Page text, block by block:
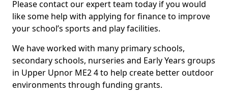
Please contact our expert team today if you would
like some help with applying for finance to improve
your school’s sports and play facilities.
We have worked with many primary schools,
secondary schools, nurseries and Early Years groups
in Upper Upnor ME2 4 to help create better outdoor
environments through funding grants.